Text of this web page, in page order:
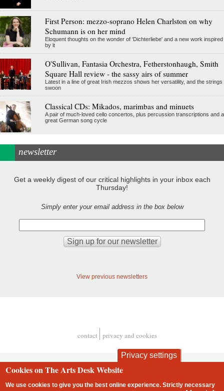
First Person: mezzo-soprano Helen Charlston on why
Schumann is on her mind
Eloquent thoughts on the wonder of 'Dichterliebe' and a new work inspired
by it
O'Sullivan, Fantasia Orchestra, Fetherstonhaugh, Smith
Square Hall review - the sassy airs of summer
Latest in a line of great Irish mezzos shows her versatility, and the strings
swoon
Classical CDs: Mikados, marimbas and minuets
A pair of much-loved cello concertos, plus percussion transcriptions and a
great German song cycle
newsletter
Get a weekly digest of our critical highlights in your inbox each
Thursday!
Simply enter your email address in the box below
View previous newsletters
contact privacy and cookies
Privacy settings
Cookies on The Arts Desk Website
We use cookies to give you the best online experience. Strictly necessary